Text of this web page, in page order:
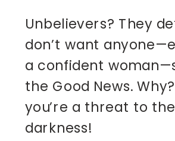
Unbelievers? They
don’t want
a confident
the Good News.
you’re a threat to the
darkness!